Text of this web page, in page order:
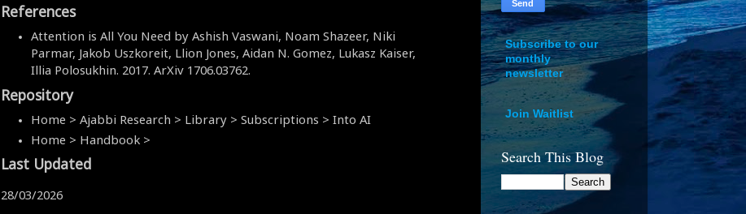
References
Attention is All You Need by Ashish Vaswani, Noam Shazeer, Niki
Parmar, Jakob Uszkoreit, Llion Jones, Aidan N. Gomez, Lukasz Kaiser,
Illia Polosukhin. 2017. ArXiv 1706.03762.
Repository
Home > Ajabbi Research > Library > Subscriptions > Into AI
Home > Handbook >
Last Updated
28/03/2026
Subscribe to our
monthly
newsletter
Join Waitlist
Search This Blog